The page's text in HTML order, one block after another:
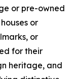
or pre-owned
or
or
for their
heritage, and